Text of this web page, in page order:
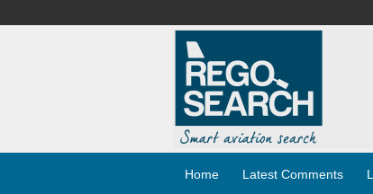
Home Latest Comments